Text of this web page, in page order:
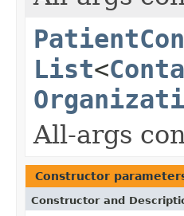
List<
All-args
Constructor
Constructor and